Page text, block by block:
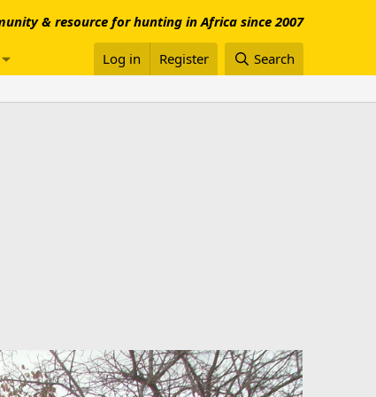
& resource for hunting in Africa since 2007
Log in Register Search